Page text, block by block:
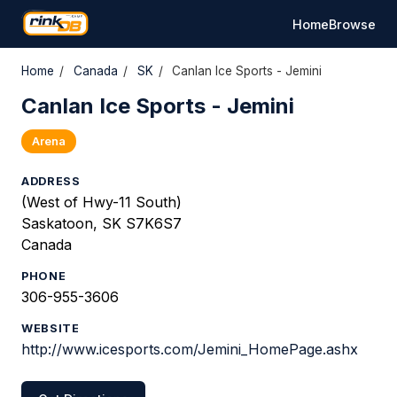
HomeBrowse
Home / Canada / SK / Canlan Ice Sports - Jemini
Canlan Ice Sports - Jemini
Arena
ADDRESS
(West of Hwy-11 South)
Saskatoon, SK S7K6S7
Canada
PHONE
306-955-3606
WEBSITE
http://www.icesports.com/Jemini_HomePage.ashx